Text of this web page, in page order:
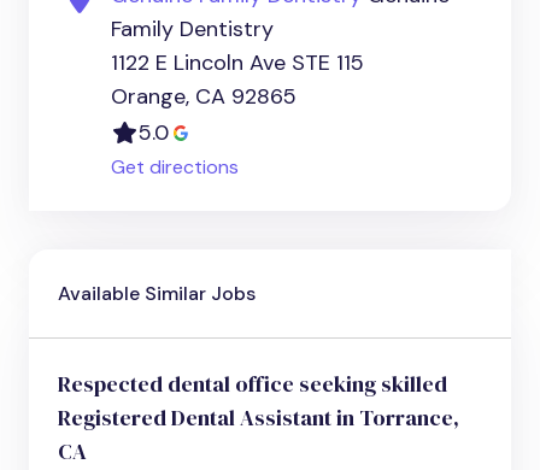
Family Dentistry
1122 E Lincoln Ave STE 115
Orange, CA 92865
5.0
Get directions
Available Similar Jobs
Respected dental office seeking skilled
Registered Dental Assistant in Torrance,
CA